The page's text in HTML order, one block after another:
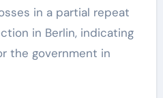
in a partial repeat
in Berlin, indicating
the government in